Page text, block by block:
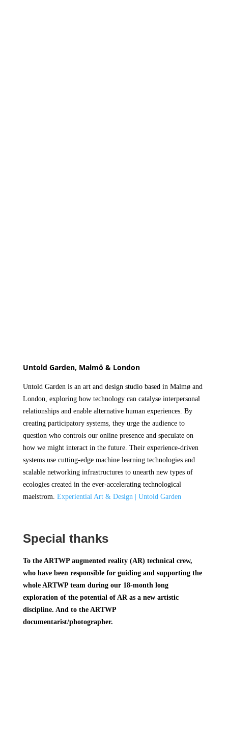
Untold Garden, Malmö & London
Untold Garden is an art and design studio based in Malmø and
London, exploring how technology can catalyse interpersonal
relationships and enable alternative human experiences. By
creating participatory systems, they urge the audience to
question who controls our online presence and speculate on
how we might interact in the future. Their experience-driven
systems use cutting-edge machine learning technologies and
scalable networking infrastructures to unearth new types of
ecologies created in the ever-accelerating technological
maelstrom. Experiential Art & Design | Untold Garden
Special thanks
To the ARTWP augmented reality (AR) technical crew,
who have been responsible for guiding and supporting the
whole ARTWP team during our 18-month long
exploration of the potential of AR as a new artistic
discipline. And to the ARTWP
documentarist/photographer.